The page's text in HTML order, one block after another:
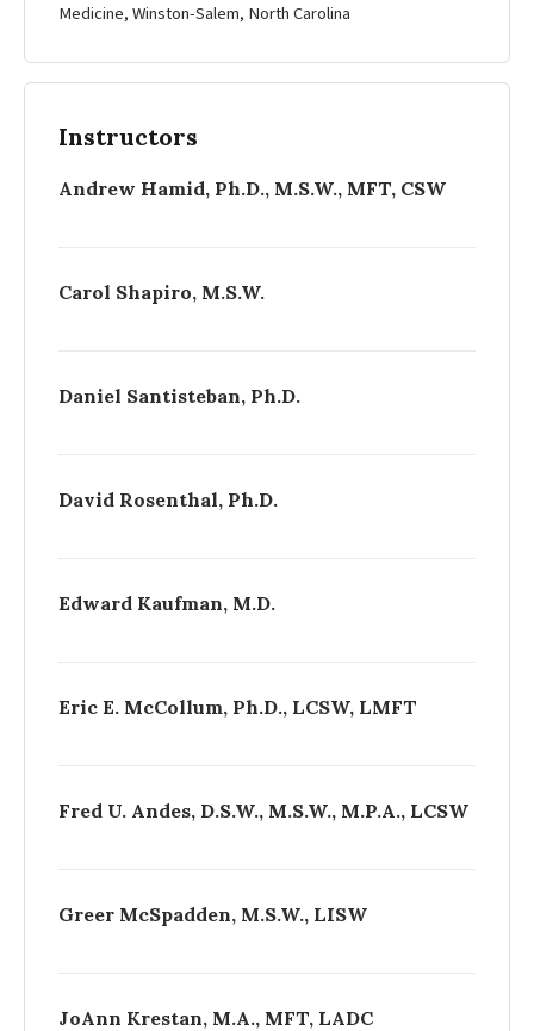
Medicine, Winston-­Salem, North Carolina
Instructors
Andrew Hamid, Ph.D., M.S.W., MFT, CSW
Carol Shapiro, M.S.W.
Daniel Santisteban, Ph.D.
David Rosenthal, Ph.D.
Edward Kaufman, M.D.
Eric E. McCollum, Ph.D., LCSW, LMFT
Fred U. Andes, D.S.W., M.S.W., M.P.A., LCSW
Greer McSpadden, M.S.W., LISW
Jo­Ann Krestan, M.A., MFT, LADC